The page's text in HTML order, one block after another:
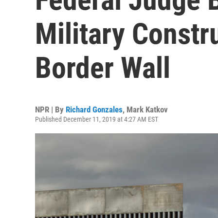
Military
Border Wall
NPR | By Richard Gonzales, Mark Katkov
Published December 11, 2019 at 4:27 AM EST